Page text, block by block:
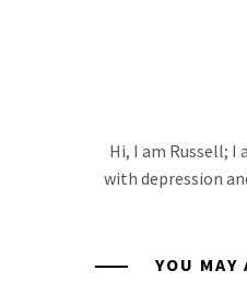
Hi, I am Russell;
with depression
YOU MAY